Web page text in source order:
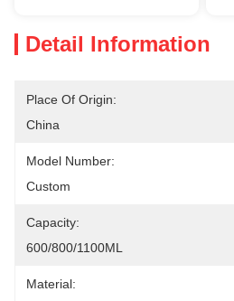
Detail Information
Place Of Origin:
China
Model Number:
Custom
Capacity:
600/800/1100ML
Material: